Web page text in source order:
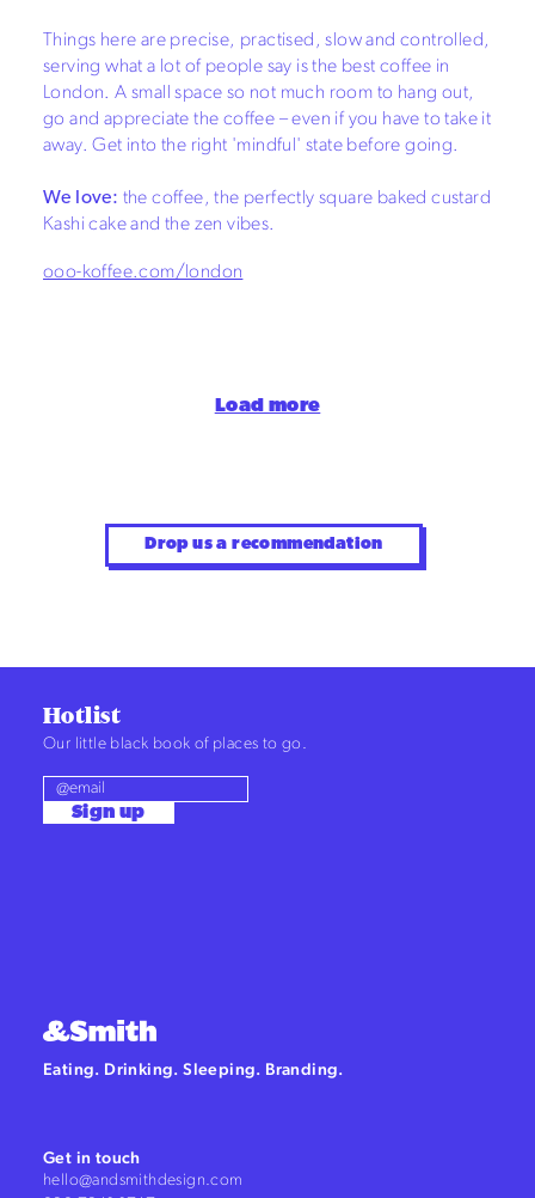
Things here are precise, practised, slow and controlled,
serving what a lot of people say is the best coffee in
London. A small space so not much room to hang out,
go and appreciate the coffee – even if you have to take it
away. Get into the right 'mindful' state before going.
We love: the coffee, the perfectly square baked custard
Kashi cake and the zen vibes.
ooo-koffee.com/london
Load more
Drop us a recommendation
Eating. Drinking. Sleeping. Branding.
Get in touch
hello@andsmithdesign.com
Hotlist
Our little black book of places to go.
Sign up